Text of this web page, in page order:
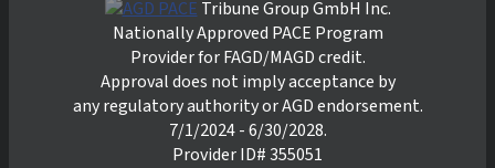
Tribune Group GmbH Inc.
Nationally Approved PACE Program
Provider for FAGD/MAGD credit.
Approval does not imply acceptance by
any regulatory authority or AGD endorsement.
7/1/2024 - 6/30/2028.
Provider ID# 355051